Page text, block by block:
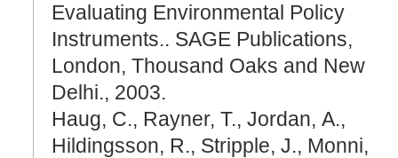
Evaluating Environmental Policy
Instruments.. SAGE Publications,
London, Thousand Oaks and New
Delhi., 2003.
Haug, C., Rayner, T., Jordan, A.,
Hildingsson, R., Stripple, J., Monni,